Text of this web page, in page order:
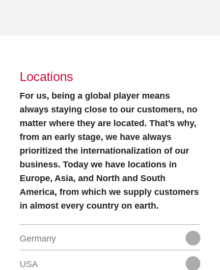
Locations
For us, being a global player means
always staying close to our customers, no
matter where they are located. That’s why,
from an early stage, we have always
prioritized the internationalization of our
business. Today we have locations in
Europe, Asia, and North and South
America, from which we supply customers
in almost every country on earth.
Germany
USA